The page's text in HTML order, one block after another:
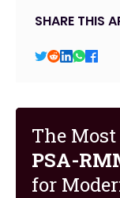
SHARE THIS
The
PSA-
for